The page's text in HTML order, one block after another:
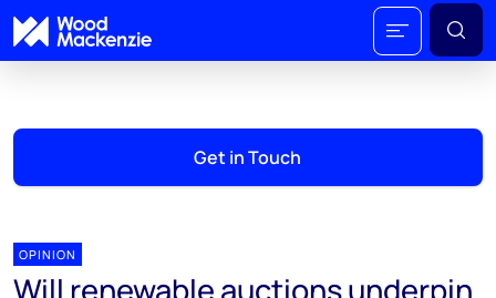
Get in Touch
OPINION
Will renewable auctions underpin